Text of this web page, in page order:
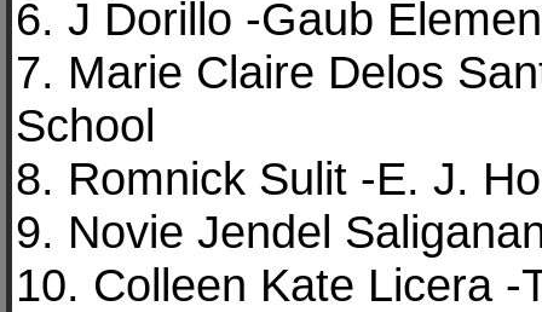
6. J Dorillo -Gaub
7. Marie Claire Delos
School
8. Romnick Sulit -E. J.
9. Novie Jendel
10. Colleen Kate Licera